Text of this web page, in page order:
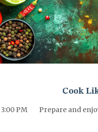
Cook
PM Prepare and